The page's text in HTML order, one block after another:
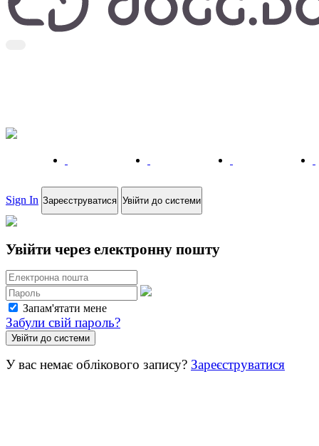
Sign In Зареєструватися Увійти до системи
Увійти через електронну пошту
Запам'ятати мене
Забули свій пароль?
У вас немає облікового запису? Зареєструватися